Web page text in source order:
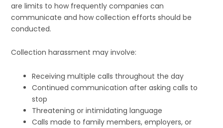
are limits to how frequently companies can
communicate and how collection efforts should be
conducted.
Collection harassment may involve:
Receiving multiple calls throughout the day
Continued communication after asking calls to
stop
Threatening or intimidating language
Calls made to family members, employers, or